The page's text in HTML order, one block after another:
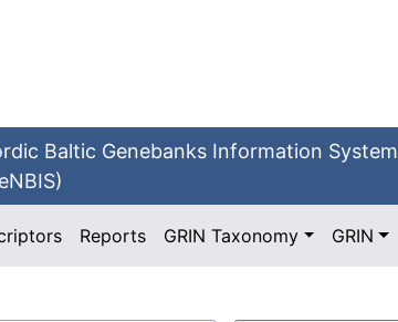
Baltic Genebanks Information System
Reports GRIN Taxonomy GRIN